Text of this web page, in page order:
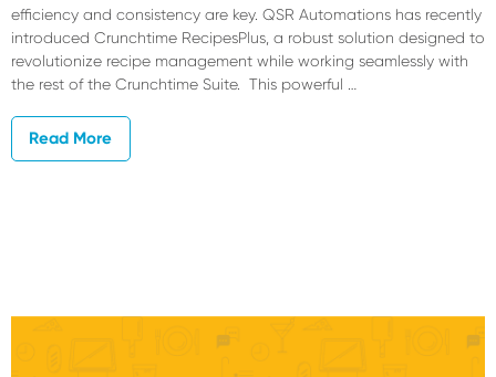
efficiency and consistency are key. QSR Automations has recently
introduced Crunchtime RecipesPlus, a robust solution designed to
revolutionize recipe management while working seamlessly with
the rest of the Crunchtime Suite. This powerful …
Read More